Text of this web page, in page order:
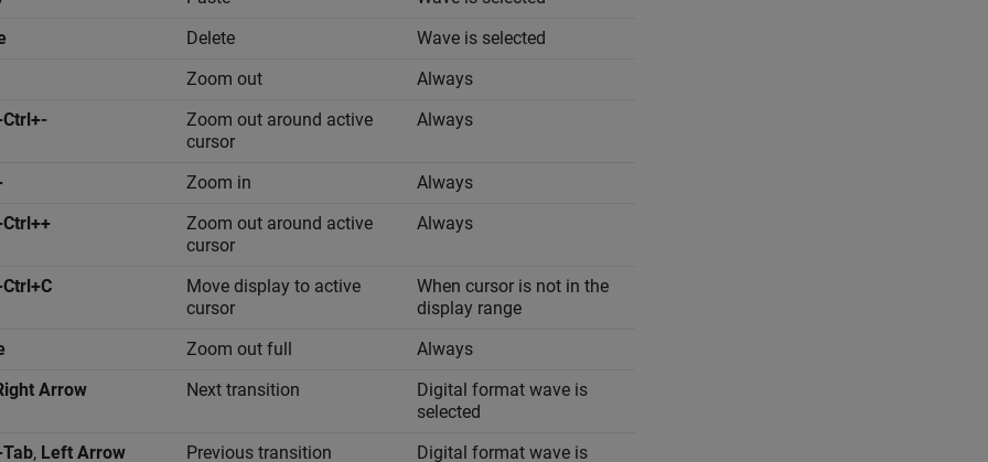
Delete
Wave is selected
Zoom out
Always
Zoom out around active
cursor
Always
Zoom in
Always
Zoom out around active
cursor
Always
Move display to active
cursor
When cursor is not in the
display range
Zoom out full
Always
Arrow
Next transition
Digital format wave is
selected
, Left Arrow Previous transition
Digital format wave is